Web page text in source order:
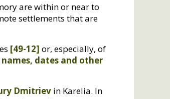
are within or near to
settlements that are
[49-12] or, especially, of
names, dates and other
Dmitriev in Karelia. In